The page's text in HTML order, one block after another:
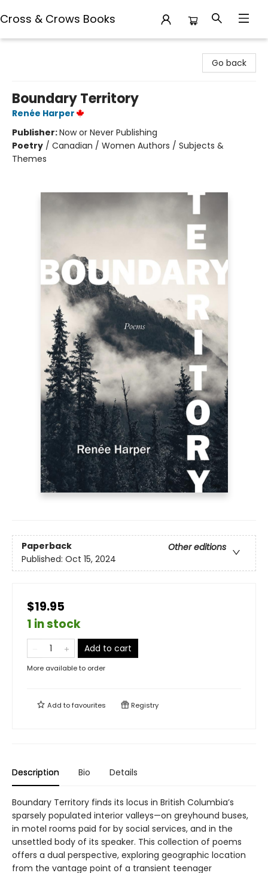
Cross & Crows Books
Go back
Boundary Territory
Renée Harper
Publisher:Now or Never Publishing
Poetry / Canadian / Women Authors / Subjects &
Themes
Paperback
Other editions
Published: Oct 15, 2024
$19.95
1 in stock
Add to cart
More available to order
Add tofavourites Registry
Description Bio Details
Boundary Territory finds its locus in British Columbia’s
sparsely populated interior valleys—on greyhound buses,
in motel rooms paid for by social services, and in the
unsettled body of its speaker. This collection of poems
offers a dual perspective, exploring geographic location
from the vantage point of a transient teenager